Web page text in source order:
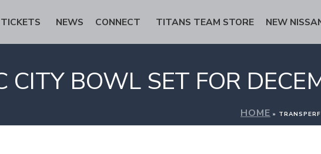
TICKETS NEWS CONNECT TITANS TEAM STORE NEW
CITY BOWL SET FOR
HOME »